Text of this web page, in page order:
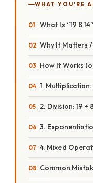
WHAT YOU'RE
What Is “19 8 14”
Why It Matters
How It Works
1. Multiplication:
2. Division: 19 ÷
3.
4. Mixed
Common